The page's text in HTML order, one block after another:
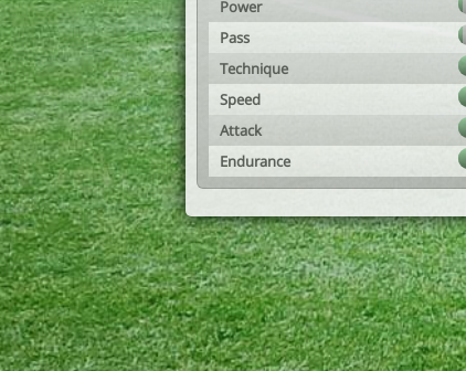
Power
Pass
Technique
Speed
Attack
Endurance